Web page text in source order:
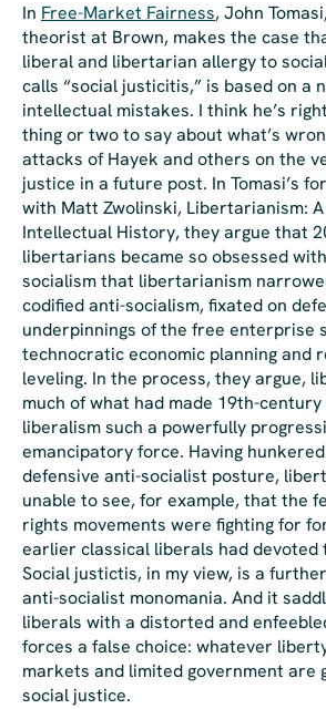
In Free-Market Fairness, John
theorist at Brown, makes the case
liberal and libertarian allergy to
calls “social justicitis,” is based on a
intellectual mistakes. I think he’s
thing or two to say about what’s
attacks of Hayek and others on the
justice in a future post. In Tomasi’s
with Matt Zwolinski, Libertarianism:
Intellectual History, they argue that
libertarians became so obsessed
socialism that libertarianism
codified anti-socialism, fixated on
underpinnings of the free enterprise
technocratic economic planning and
leveling. In the process, they argue,
much of what had made 19th-
liberalism such a powerfully
emancipatory force. Having
defensive anti-socialist posture,
unable to see, for example, that the
rights movements were fighting for
earlier classical liberals had devoted
Social justictis, in my view, is a
anti-socialist monomania. And it
liberals with a distorted and
forces a false choice: whatever
markets and limited government are
social justice.